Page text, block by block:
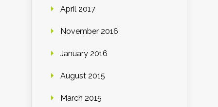
April 2017
November 2016
January 2016
August 2015
March 2015